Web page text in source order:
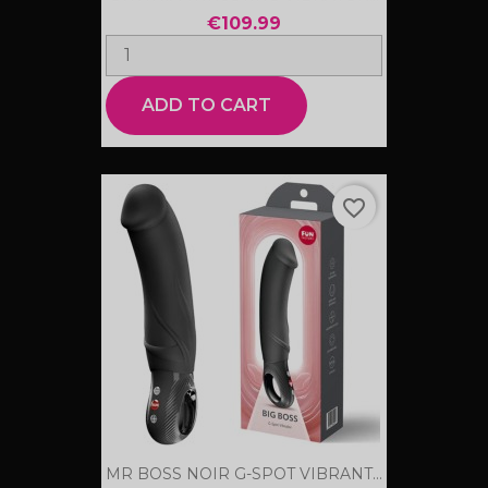
€109.99
ADD TO CART
MR BOSS NOIR G-SPOT VIBRANT...
favorite_border